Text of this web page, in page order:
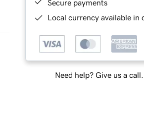
Secure payments
Local currency available in
Need help? Give us a call.